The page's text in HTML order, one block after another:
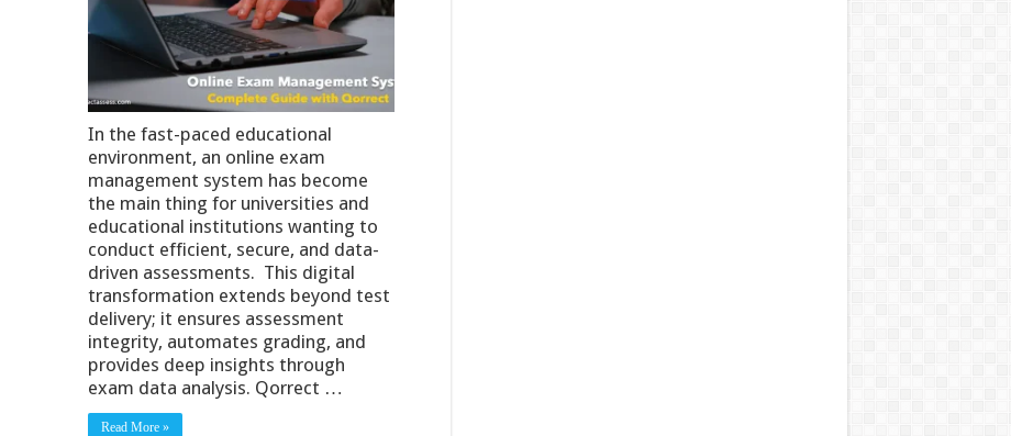
In the fast-paced educational
environment, an online exam
management system has become
the main thing for universities and
educational institutions wanting to
conduct efficient, secure, and data-
driven assessments. This digital
transformation extends beyond test
delivery; it ensures assessment
integrity, automates grading, and
provides deep insights through
exam data analysis. Qorrect …
Read More »